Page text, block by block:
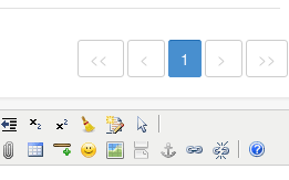
<< < 1 > >>